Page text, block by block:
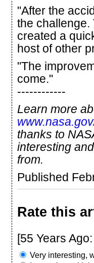
"After the
the challenge.
created a
host of other
"The
come."
------------
Learn more
thanks to
interesting
from.
Published
Rate this
[55 Years
Very interesting,